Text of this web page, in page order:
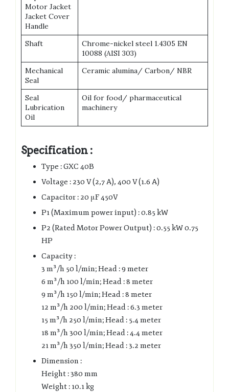
Motor Jacket
Jacket Cover
Handle
Shaft
Chrome-nickel steel 1.4305 EN
10088 (AISI 303)
Mechanical
Seal
Ceramic alumina/ Carbon/ NBR
Seal
Lubrication
Oil
Oil for food/ pharmaceutical
machinery
Specification :
Type : GXC 40B
Voltage : 230 V (2,7 A), 400 V (1.6 A)
Capacitor : 20 μF 450V
P1 (Maximum power input) : 0.85 kW
P2 (Rated Motor Power Output) : 0.55 kW 0.75
HP
Capacity :
3 m³/h 50 l/min; Head : 9 meter
6 m³/h 100 l/min; Head : 8 meter
9 m³/h 150 l/min; Head : 8 meter
12 m³/h 200 l/min; Head : 6.3 meter
15 m³/h 250 l/min; Head : 5.4 meter
18 m³/h 300 l/min; Head : 4.4 meter
21 m³/h 350 l/min; Head : 3.2 meter
Dimension :
Height : 380 mm
Weight : 10.1 kg